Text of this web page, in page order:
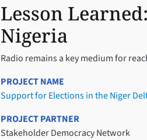
Lesson Learned:
Nigeria
Radio remains a key medium for
PROJECT NAME
Support for Elections in the Niger
PROJECT PARTNER
Stakeholder Democracy Network